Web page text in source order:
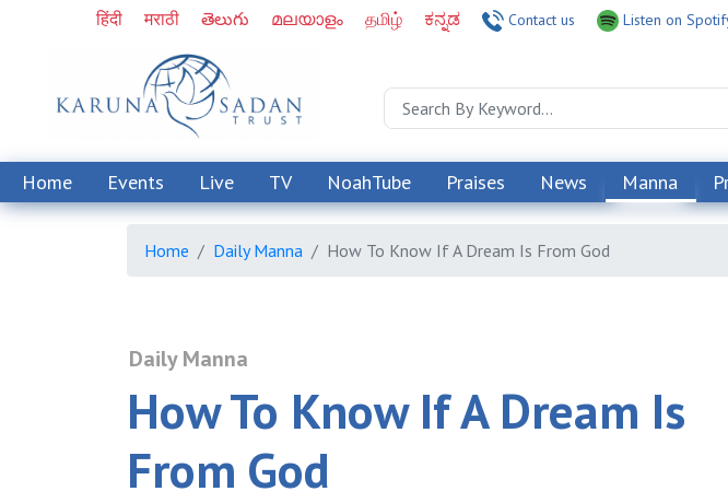
हिंदी मराठी తెలుగు മലയാളം தமிழ் ಕನ್ನಡ Contact us Listen on
Home Events Live TV NoahTube Praises News Manna
Home Daily Manna How To Know If A Dream Is From God
Daily Manna
How To Know If A Dream Is
From God